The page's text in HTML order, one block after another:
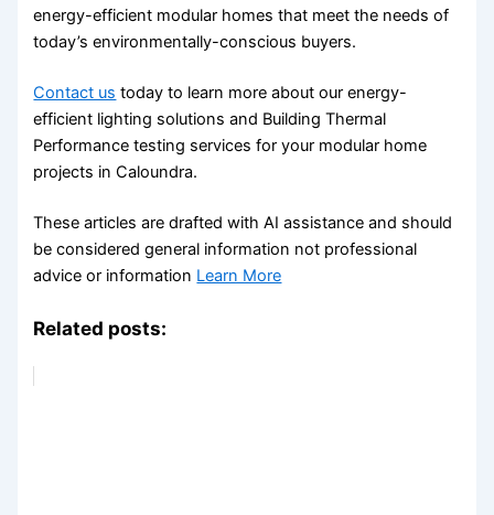
energy-efficient modular homes that meet the needs of
today’s environmentally-conscious buyers.
Contact us today to learn more about our energy-
efficient lighting solutions and Building Thermal
Performance testing services for your modular home
projects in Caloundra.
These articles are drafted with AI assistance and should
be considered general information not professional
advice or information Learn More
Related posts: